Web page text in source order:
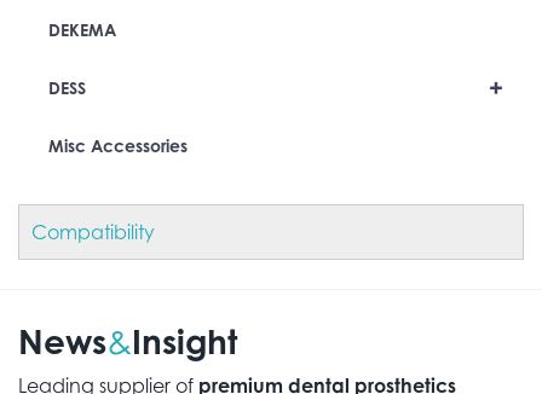
DEKEMA
+
DESS
Misc Accessories
Compatibility
News&Insight
Leading supplier of premium dental prosthetics